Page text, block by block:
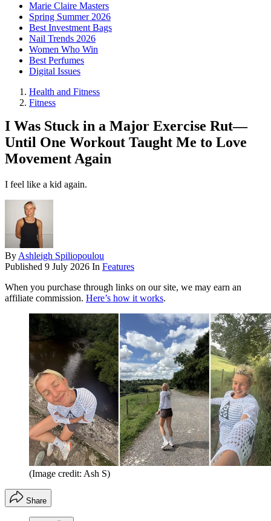
Marie Claire Masters
Spring Summer 2026
Best Investment Bags
Nail Trends 2026
Women Who Win
Best Perfumes
Digital Issues
Health and Fitness
Fitness
I Was Stuck in a Major Exercise Rut—
Until One Workout Taught Me to Love
Movement Again
I feel like a kid again.
By Ashleigh Spiliopoulou
Published 9 July 2026 In Features
When you purchase through links on our site, we may earn an
affiliate commission. Here’s how it works.
(Image credit: Ash S)
Share